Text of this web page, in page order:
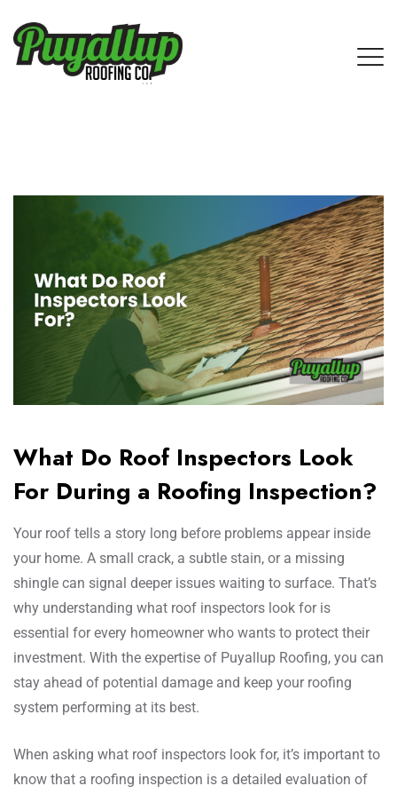
What Do Roof Inspectors Look
For During a Roofing Inspection?
Your roof tells a story long before problems appear inside
your home. A small crack, a subtle stain, or a missing
shingle can signal deeper issues waiting to surface. That’s
why understanding what roof inspectors look for is
essential for every homeowner who wants to protect their
investment. With the expertise of Puyallup Roofing, you can
stay ahead of potential damage and keep your roofing
system performing at its best.
When asking what roof inspectors look for, it’s important to
know that a roofing inspection is a detailed evaluation of